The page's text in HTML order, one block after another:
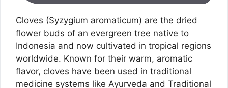
Cloves (Syzygium aromaticum) are the dried
flower buds of an evergreen tree native to
Indonesia and now cultivated in tropical regions
worldwide. Known for their warm, aromatic
flavor, cloves have been used in traditional
medicine systems like Ayurveda and Traditional